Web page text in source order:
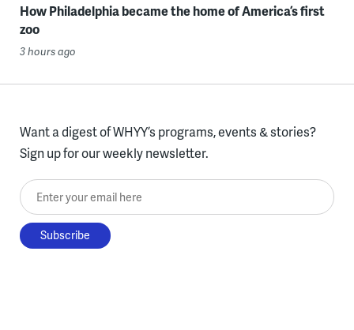
How Philadelphia became the home of America’s first
zoo
3 hours ago
Want a digest of WHYY’s programs, events & stories?
Sign up for our weekly newsletter.
Enter your email here